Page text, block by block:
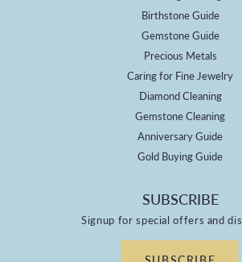
Birthstone Guide
Gemstone Guide
Precious Metals
Caring for Fine Jewelry
Diamond Cleaning
Gemstone Cleaning
Anniversary Guide
Gold Buying Guide
SUBSCRIBE
Signup for special offers and